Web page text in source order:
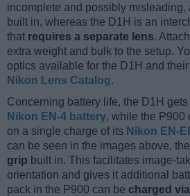
incomplete and possibly misleading,
built in, whereas the D1H is an
that requires a separate lens.
extra weight and bulk to the setup.
optics available for the D1H and
Nikon Lens Catalog.
Concerning battery life, the D1H
Nikon EN-4 battery, while the P900
on a single charge of its Nikon EN-
can be seen in the images above,
grip built in. This facilitates image-
orientation and gives it additional
pack in the P900 can be charged